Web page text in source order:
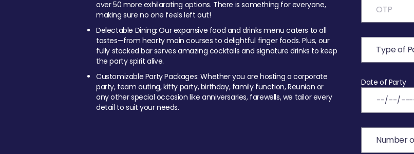
over 50 more exhilarating options. There is something for everyone,
making sure no one feels left out!
Delectable Dining: Our expansive food and drinks menu caters to all
tastes—from hearty main courses to delightful finger foods. Plus, our
fully stocked bar serves amazing cocktails and signature drinks to keep
the party spirit alive.
Customizable Party Packages: Whether you are hosting a corporate
party, team outing, kitty party, birthday, family function, Reunion or
any other special occasion like anniversaries, farewells, we tailor every
detail to suit your needs.
Date of Party